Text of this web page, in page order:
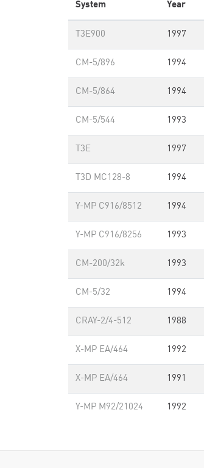
System Year
T3E900 1997
CM-5/896 1994
CM-5/864 1994
CM-5/544 1993
T3E 1997
T3D MC128-8 1994
Y-MP C916/8512 1994
Y-MP C916/8256 1993
CM-200/32k 1993
CM-5/32 1994
CRAY-2/4-512 1988
X-MP EA/464 1992
X-MP EA/464 1991
Y-MP M92/21024 1992